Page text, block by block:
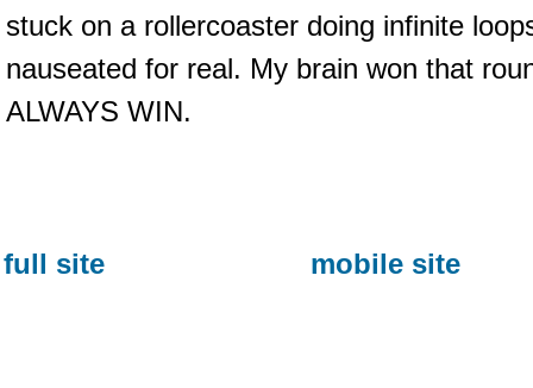
stuck on a rollercoaster doing infinite
nauseated for real. My brain won that
ALWAYS WIN.
full site mobile site